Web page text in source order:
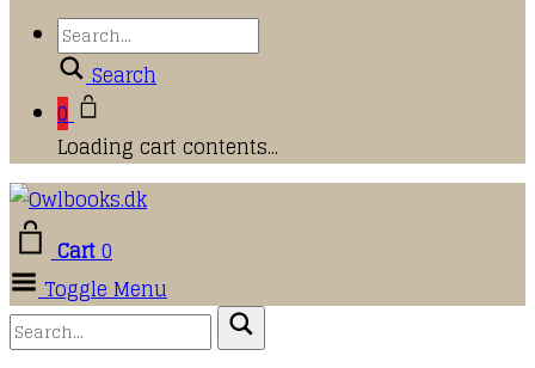
Search
0
Loading cart contents...
Cart0
Toggle Menu